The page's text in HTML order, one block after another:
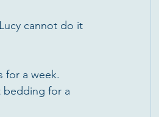
cannot do it
for a week.
bedding for a